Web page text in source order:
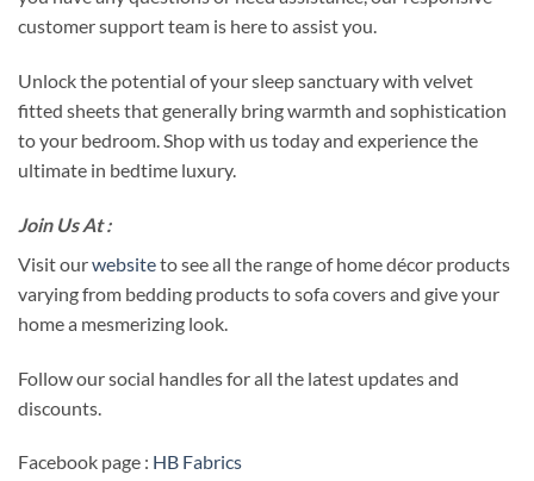
customer support team is here to assist you.
Unlock the potential of your sleep sanctuary with velvet
fitted sheets that generally bring warmth and sophistication
to your bedroom. Shop with us today and experience the
ultimate in bedtime luxury.
Join Us At :
Visit ourwebsiteto see all the range of home décor products
varying from bedding products to sofa covers and give your
home a mesmerizing look.
Follow our social handles for all the latest updates and
discounts.
Facebook page : HB Fabrics